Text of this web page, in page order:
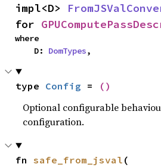
impl<D>
for
where
    D:
DomTypes,
type Config = ()
Optional configurable
configuration.
fn safe_from_jsval (